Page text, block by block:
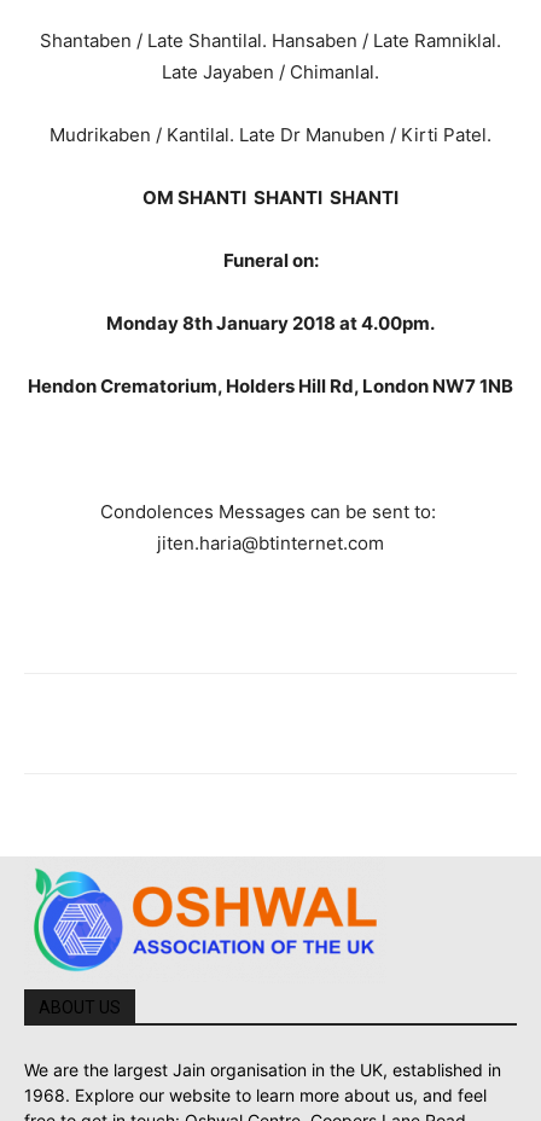
Shantaben / Late Shantilal. Hansaben / Late Ramniklal.
Late Jayaben / Chimanlal.
Mudrikaben / Kantilal. Late Dr Manuben / Kirti Patel.
OM SHANTI SHANTI SHANTI
Funeral on:
Monday 8th January 2018 at 4.00pm.
Hendon Crematorium, Holders Hill Rd, London NW7 1NB
Condolences Messages can be sent to:
jiten.haria@btinternet.com
ABOUT US
We are the largest Jain organisation in the UK, established in
1968. Explore our website to learn more about us, and feel